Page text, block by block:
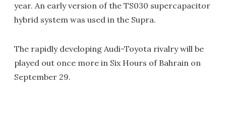
year. An early version of the TS030 supercapacitor
hybrid system was used in the Supra.
The rapidly developing Audi-Toyota rivalry will be
played out once more in Six Hours of Bahrain on
September 29.